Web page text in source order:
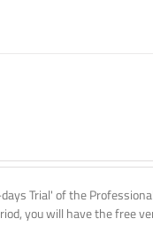
Trial' of the
you will have the free